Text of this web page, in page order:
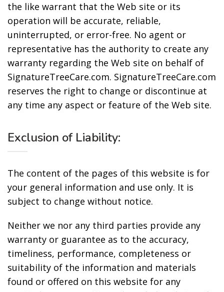
the like warrant that the Web site or its
operation will be accurate, reliable,
uninterrupted, or error-free. No agent or
representative has the authority to create any
warranty regarding the Web site on behalf of
SignatureTreeCare.com. SignatureTreeCare.com
reserves the right to change or discontinue at
any time any aspect or feature of the Web site.
Exclusion of Liability:
The content of the pages of this website is for
your general information and use only. It is
subject to change without notice.
Neither we nor any third parties provide any
warranty or guarantee as to the accuracy,
timeliness, performance, completeness or
suitability of the information and materials
found or offered on this website for any